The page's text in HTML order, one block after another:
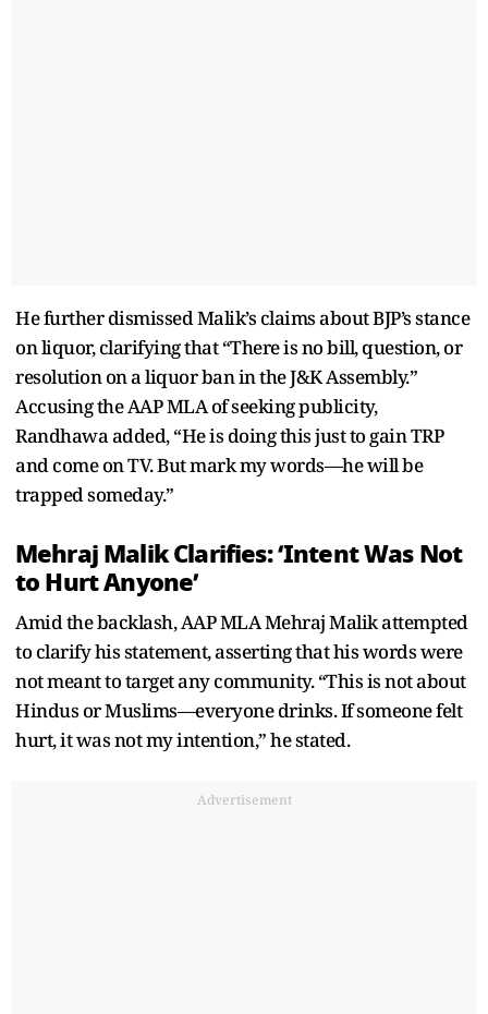
He further dismissed Malik’s claims about BJP’s stance
on liquor, clarifying that “There is no bill, question, or
resolution on a liquor ban in the J&K Assembly.”
Accusing the AAP MLA of seeking publicity,
Randhawa added, “He is doing this just to gain TRP
and come on TV. But mark my words—he will be
trapped someday.”
Mehraj Malik Clarifies: ‘Intent Was Not
to Hurt Anyone’
Amid the backlash, AAP MLA Mehraj Malik attempted
to clarify his statement, asserting that his words were
not meant to target any community. “This is not about
Hindus or Muslims—everyone drinks. If someone felt
hurt, it was not my intention,” he stated.
Advertisement